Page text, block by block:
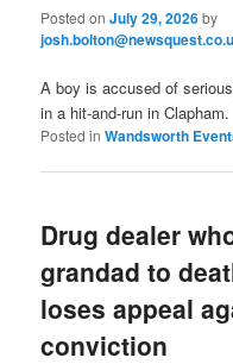
Posted onJuly 29, 2026by
A boy is accused of
in a hit-and-run in Clapham.
Posted in Wandsworth
Drug dealer
grandad to
loses appeal
conviction